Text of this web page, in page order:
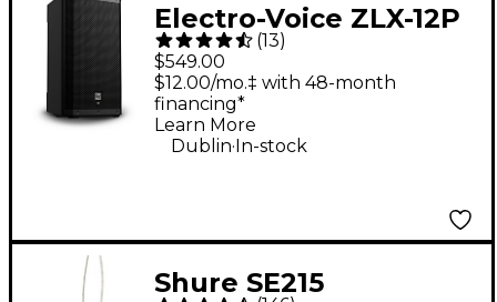
Electro-Voice ZLX-12P
G2 12" 1,000W 2-Way
Powered Speaker
(13)
$549.00
$12.00/mo.‡ with 48-month
financing*
Learn More
Dublin.In-stock
Shure SE215